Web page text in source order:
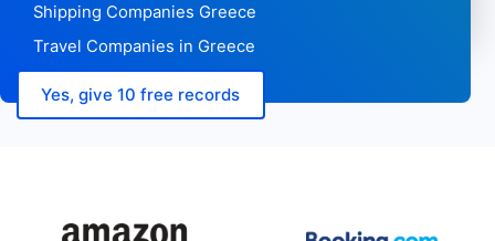
Shipping Companies Greece
Travel Companies in Greece
Yes, give 10 free records